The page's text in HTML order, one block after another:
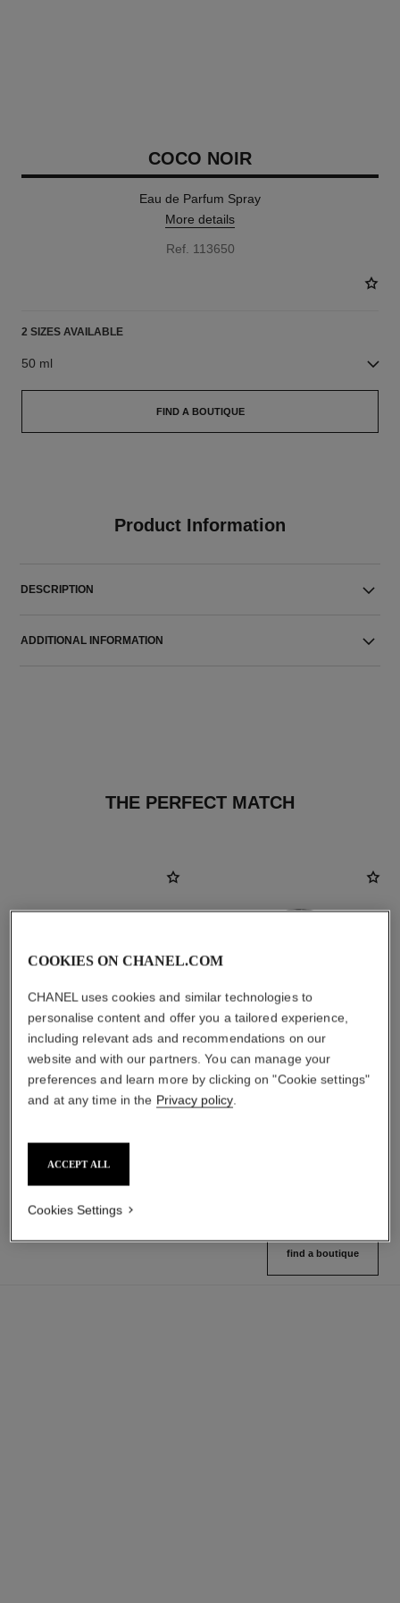
COCO NOIR
Eau de Parfum Spray
More details
Ref. 113650
2 SIZES AVAILABLE
50 ml
FIND A BOUTIQUE
Product Information
DESCRIPTION
ADDITIONAL INFORMATION
THE PERFECT MATCH
le lift crème
View details
find a boutique
COOKIES ON CHANEL.COM
CHANEL uses cookies and similar technologies to
personalise content and offer you a tailored experience,
including relevant ads and recommendations on our
website and with our partners. You can manage your
preferences and learn more by clicking on "Cookie settings"
and at any time in the Privacy policy.
ACCEPT ALL
Cookies Settings